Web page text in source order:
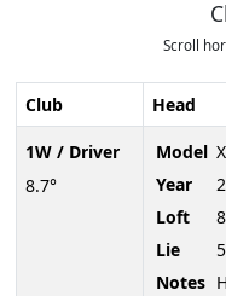
Scroll
Club
1W / Driver
8.7°
Head
Model
Year
Loft
Lie
Notes